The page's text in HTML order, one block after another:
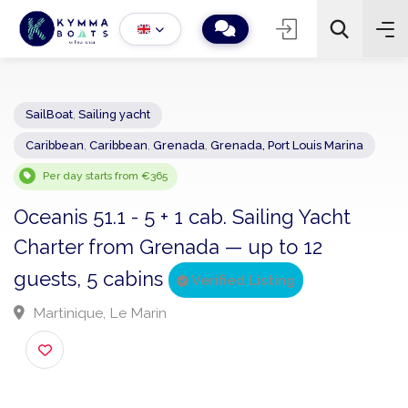
− 2 +
Sailing yacht
Per day starts from €365
Oceanis 51.1 - 5 + 1 cab. Sailing Yacht
Charter from Grenada — up to 12
guests, 5 cabins
Martinique, Le Marin